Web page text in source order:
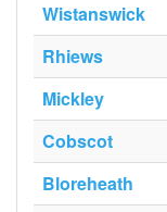
Wistanswick
Rhiews
Mickley
Cobscot
Bloreheath